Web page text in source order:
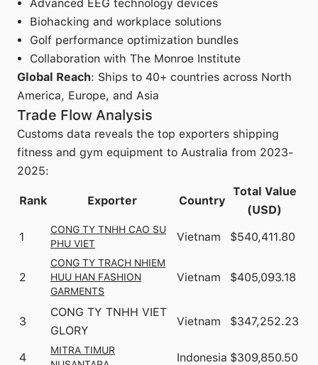
Advanced EEG technology devices
Biohacking and workplace solutions
Golf performance optimization bundles
Collaboration with The Monroe Institute
Global Reach: Ships to 40+ countries across North
America, Europe, and Asia
Trade Flow Analysis
Customs data reveals the top exporters shipping
fitness and gym equipment to Australia from 2023-
2025:
Rank Exporter Country
Total Value
(USD)
1
CONG TY TNHH CAO SU
PHU VIET
Vietnam $540,411.80
2
CONG TY TRACH NHIEM
HUU HAN FASHION
GARMENTS
Vietnam $405,093.18
3
CONG TY TNHH VIET
GLORY
Vietnam $347,252.23
4
MITRA TIMUR
Indonesia $309,850.50